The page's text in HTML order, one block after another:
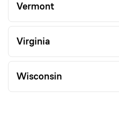
Vermont
Virginia
Wisconsin